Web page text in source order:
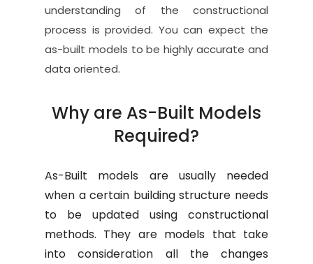
understanding of the constructional
process is provided. You can expect the
as-built models to be highly accurate and
data oriented.
Why are As-Built Models
Required?
As-Built models are usually needed
when a certain building structure needs
to be updated using constructional
methods. They are models that take
into consideration all the changes